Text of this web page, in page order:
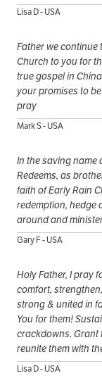
Lisa D - USA
Father we continue
Church to you for
true gospel in
your promises to
pray
Mark S - USA
In the saving name
Redeems, as
faith of Early Rain
redemption, hedge
around and
Gary F - USA
Holy Father, I pray
comfort,
strong & united in
You for them!
crackdowns. Grant
reunite them with
Lisa D - USA